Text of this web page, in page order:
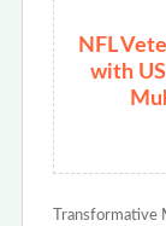
NFL
with
Transformative